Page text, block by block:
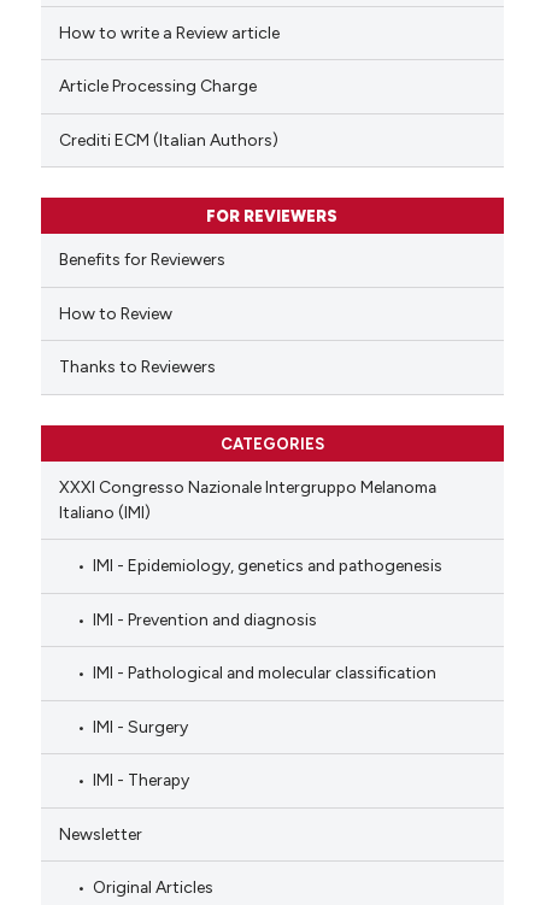
of the citation, a
describing whether
mentions, or contrasts
claim, and a label
in which section the
was made.
How to write a Review article
Article Processing Charge
Crediti ECM (Italian Authors)
FOR REVIEWERS
Benefits for Reviewers
How to Review
Thanks to Reviewers
CATEGORIES
XXXI Congresso Nazionale Intergruppo Melanoma
Italiano (IMI)
IMI - Epidemiology, genetics and pathogenesis
IMI - Prevention and diagnosis
IMI - Pathological and molecular classification
IMI - Surgery
IMI - Therapy
Newsletter
Original Articles